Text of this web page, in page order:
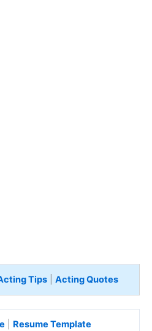
Tips| Acting Quotes
Resume Template